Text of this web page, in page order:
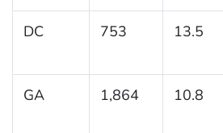
DC 753 13.5
GA 1,864 10.8